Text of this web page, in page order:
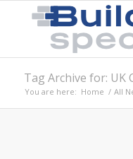
Tag Archive for: UK
You are here: Home / All